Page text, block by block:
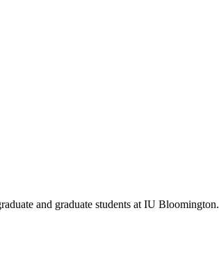
and graduate students at IU Bloomington.